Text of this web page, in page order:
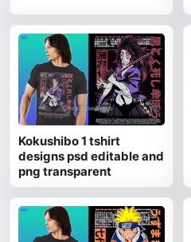
Kokushibo 1 tshirt
designs psd editable and
png transparent